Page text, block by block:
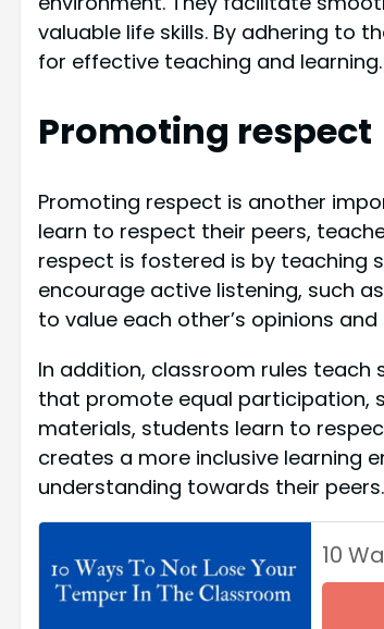
valuable life skills. By adhering to
for effective teaching and learning.
Promoting respect
Promoting respect is another
learn to respect their peers,
respect is fostered is by teaching
encourage active listening, such
to value each other’s opinions
In addition, classroom rules
that promote equal participation,
materials, students learn to
creates a more inclusive learning
understanding towards their peers.
10